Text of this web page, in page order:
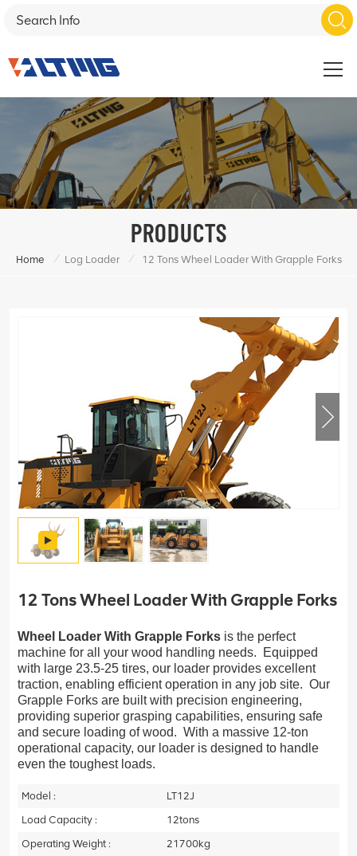
PRODUCTS
Home / Log Loader / 12 Tons Wheel Loader With Grapple Forks
12 Tons Wheel Loader With Grapple Forks
Wheel Loader With Grapple Forks is the perfect
machine for all your wood handling needs. Equipped
with large 23.5-25 tires, our loader provides excellent
traction, enabling efficient operation in any job site. Our
Grapple Forks are built with precision engineering,
providing superior grasping capabilities, ensuring safe
and secure loading of wood. With a massive 12-ton
operational capacity, our loader is designed to handle
even the toughest loads.
Model :
LT12J
Load Capacity :
12tons
Operating Weight :
21700kg